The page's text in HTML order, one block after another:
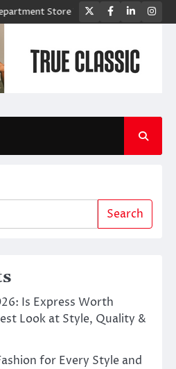
Shopping From? Twitter
Facebook
LinkedIn
Search
Is Express Worth
Look at Style, Quality &
for Every Style and